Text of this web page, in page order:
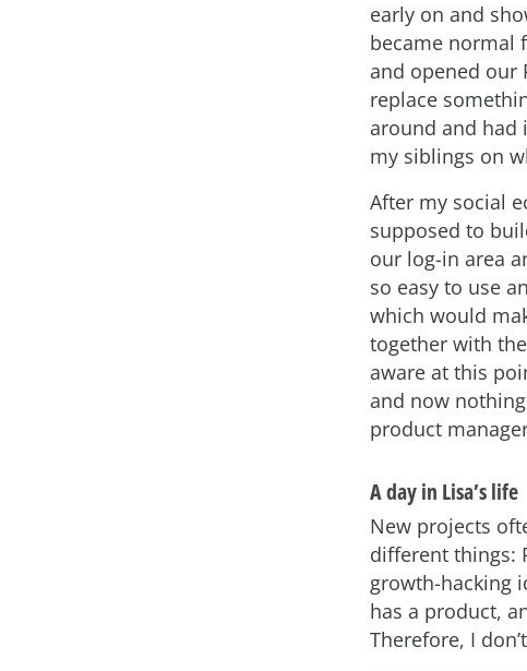
early on and
became normal
and opened our
replace
around and had
my siblings on
After my social
supposed to
our log-in area
so easy to use
which would
together with
aware at this
and now
product
A day in Lisa’s life
New projects
different things:
growth-hacking
has a product,
Therefore, I